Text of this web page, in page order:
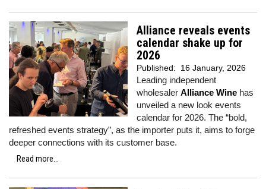
Alliance reveals events
calendar shake up for
2026
Published: 16 January, 2026
Leading independent
wholesaler Alliance Wine has
unveiled a new look events
calendar for 2026. The “bold,
refreshed events strategy”, as the importer puts it, aims to forge
deeper connections with its customer base.
Read more...